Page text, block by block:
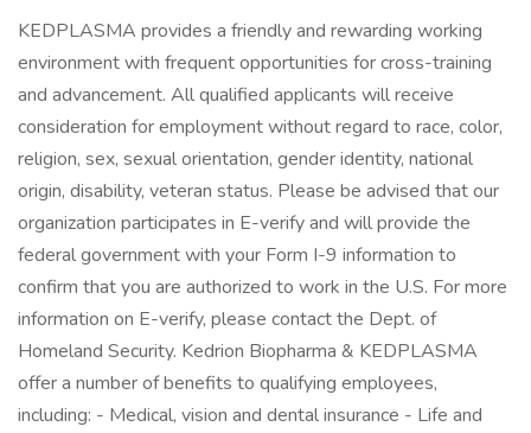
KEDPLASMA provides a friendly and rewarding working
environment with frequent opportunities for cross-training
and advancement. All qualified applicants will receive
consideration for employment without regard to race, color,
religion, sex, sexual orientation, gender identity, national
origin, disability, veteran status. Please be advised that our
organization participates in E-verify and will provide the
federal government with your Form I-9 information to
confirm that you are authorized to work in the U.S. For more
information on E-verify, please contact the Dept. of
Homeland Security. Kedrion Biopharma & KEDPLASMA
offer a number of benefits to qualifying employees,
including: - Medical, vision and dental insurance - Life and